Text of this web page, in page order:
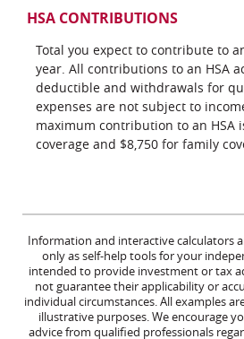
HSA CONTRIBUTIONS
Total you expect to contribute to
year. All contributions to an HSA
deductible and withdrawals for
expenses are not subject to
maximum contribution to an HSA
coverage and $8,750 for family
Information and interactive calculators
only as self-help tools for your
intended to provide investment or tax
not guarantee their applicability or
individual circumstances. All examples
illustrative purposes. We encourage
advice from qualified professionals